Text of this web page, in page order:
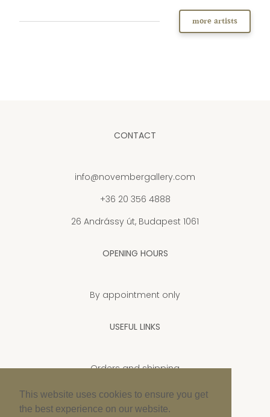
This website uses cookies to ensure you get
the best experience on our website.
more artists
CONTACT
info@novembergallery.com
+36 20 356 4888
26 Andrássy út, Budapest 1061
OPENING HOURS
By appointment only
USEFUL LINKS
Orders and shipping
Privacy Policy
Cookie policy